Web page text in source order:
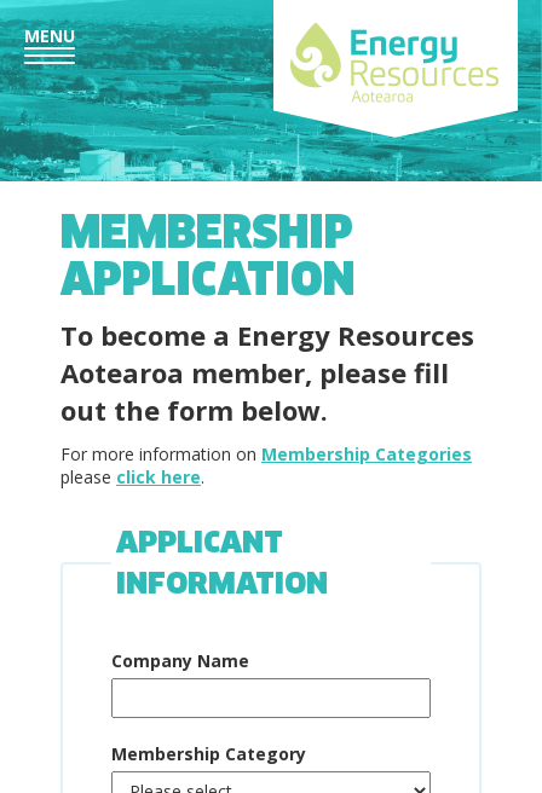
MENU
MEMBERSHIP
APPLICATION
To become a Energy Resources
Aotearoa member, please fill
out the form below.
For more information on Membership Categories
please click here.
APPLICANT
INFORMATION
Company Name
Membership Category